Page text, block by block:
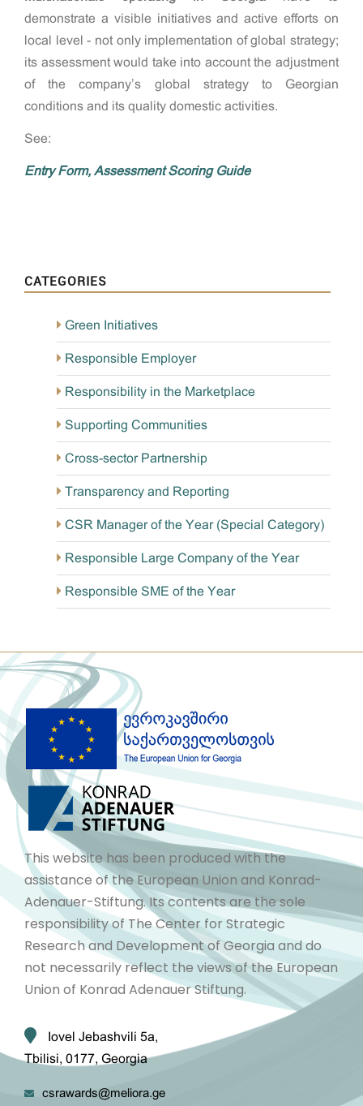
CATEGORIES
Green Initiatives
Responsible Employer
Responsibility in the Marketplace
Supporting Communities
Cross-sector Partnership
Transparency and Reporting
CSR Manager of the Year (Special Category)
Responsible Large Company of the Year
Responsible SME of the Year
demonstrate a visible initiatives and active efforts on
local level - not only implementation of global strategy;
its assessment would take into account the adjustment
of the company’s global strategy to Georgian
conditions and its quality domestic activities.
See:
Entry Form, Assessment Scoring Guide
This website has been produced with the
assistance of the European Union and Konrad-
Adenauer-Stiftung. Its contents are the sole
responsibility of The Center for Strategic
Research and Development of Georgia and do
not necessarily reflect the views of the European
Union of Konrad Adenauer Stiftung.
Iovel Jebashvili 5a,
Tbilisi, 0177, Georgia
csrawards@meliora.ge